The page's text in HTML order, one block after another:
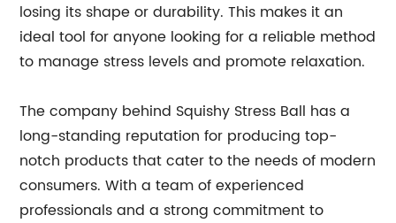
losing its shape or durability. This makes it an
ideal tool for anyone looking for a reliable method
to manage stress levels and promote relaxation.
The company behind Squishy Stress Ball has a
long-standing reputation for producing top-
notch products that cater to the needs of modern
consumers. With a team of experienced
professionals and a strong commitment to